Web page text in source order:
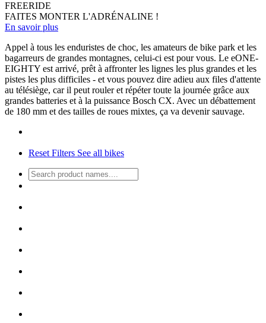
FREERIDE
FAITES MONTER L'ADRÉNALINE !
En savoir plus
Appel à tous les enduristes de choc, les amateurs de bike park et les
bagarreurs de grandes montagnes, celui-ci est pour vous. Le eONE-
EIGHTY est arrivé, prêt à affronter les lignes les plus grandes et les
pistes les plus difficiles - et vous pouvez dire adieu aux files d'attente
au télésiège, car il peut rouler et répéter toute la journée grâce aux
grandes batteries et à la puissance Bosch CX. Avec un débattement
de 180 mm et des tailles de roues mixtes, ça va devenir sauvage.
Reset Filters See all bikes